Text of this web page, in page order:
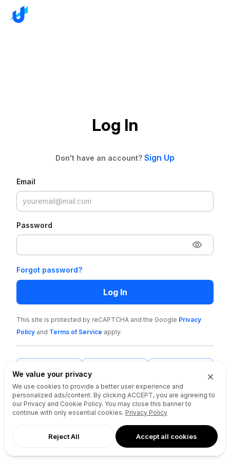
We value your privacy
We use cookies to provide a better user experience and
personalized ads/content. By clicking ACCEPT, you are agreeing to
our Privacy and Cookie Policy. You may close this banner to
continue with only essential cookies. Privacy Policy
Reject All Accept all cookies
Log In
Don't have an account? Sign Up
Email
Password
Forgot password?
Log In
This site is protected by reCAPTCHA and the Google Privacy
Policy and Terms of Service apply.